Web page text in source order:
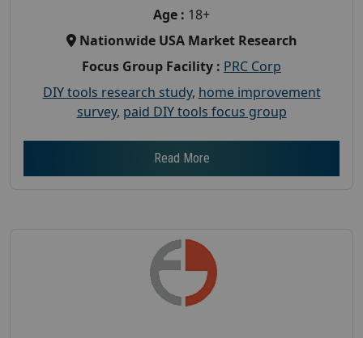
Age : 18+
Nationwide USA Market Research
Focus Group Facility : PRC Corp
DIY tools research study, home improvement
survey, paid DIY tools focus group
Read More